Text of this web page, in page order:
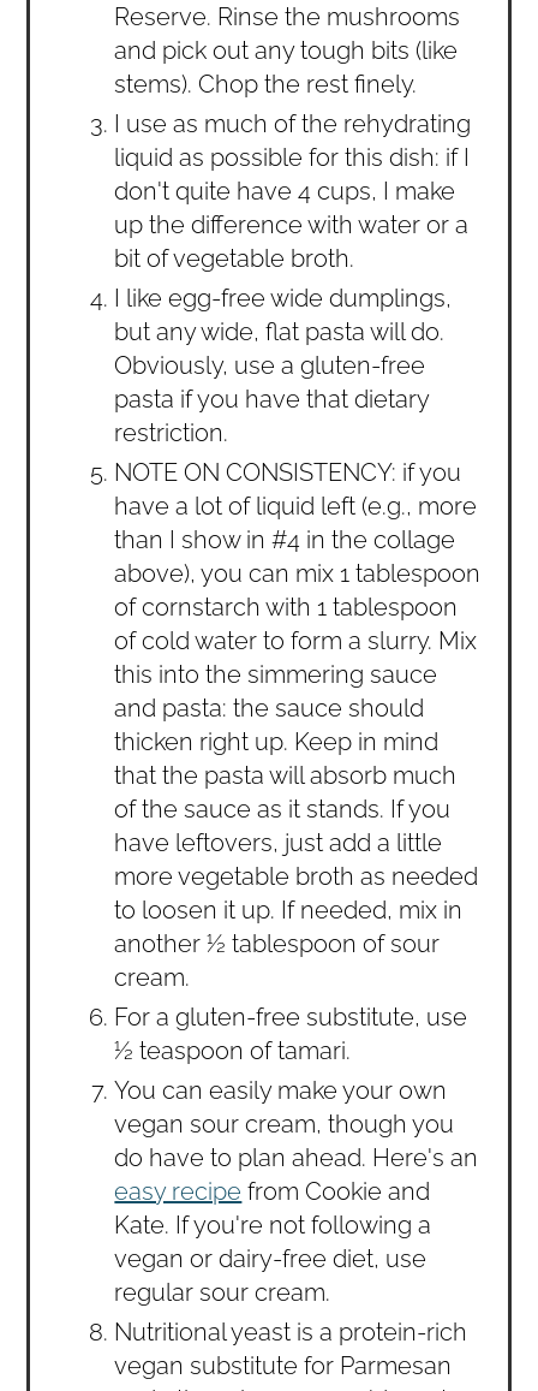
Reserve. Rinse the mushrooms
and pick out any tough bits (like
stems). Chop the rest finely.
I use as much of the rehydrating
liquid as possible for this dish: if I
don't quite have 4 cups, I make
up the difference with water or a
bit of vegetable broth.
I like egg-free wide dumplings,
but any wide, flat pasta will do.
Obviously, use a gluten-free
pasta if you have that dietary
restriction.
NOTE ON CONSISTENCY: if you
have a lot of liquid left (e.g., more
than I show in #4 in the collage
above), you can mix 1 tablespoon
of cornstarch with 1 tablespoon
of cold water to form a slurry. Mix
this into the simmering sauce
and pasta: the sauce should
thicken right up. Keep in mind
that the pasta will absorb much
of the sauce as it stands. If you
have leftovers, just add a little
more vegetable broth as needed
to loosen it up. If needed, mix in
another ½ tablespoon of sour
cream.
For a gluten-free substitute, use
½ teaspoon of tamari.
You can easily make your own
vegan sour cream, though you
do have to plan ahead. Here's an
easy recipe from Cookie and
Kate. If you're not following a
vegan or dairy-free diet, use
regular sour cream.
Nutritional yeast is a protein-rich
vegan substitute for Parmesan